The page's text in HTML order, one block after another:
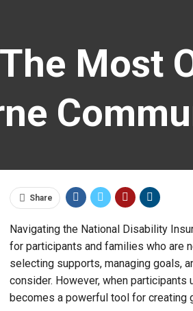
Most
Share
Navigating the National Disability
for participants and families who are
selecting supports, managing goals,
consider. However, when
becomes a powerful tool for creating